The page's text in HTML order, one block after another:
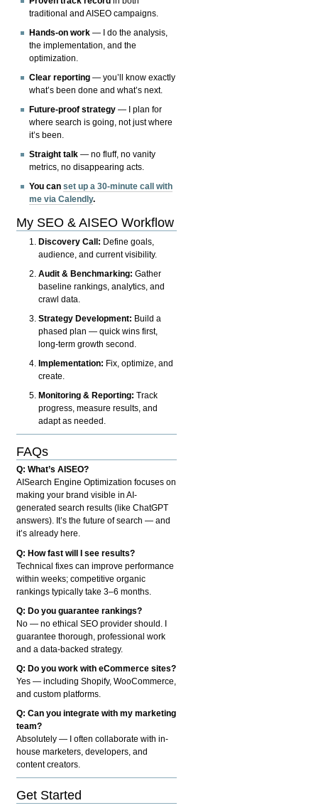
traditional and AISEO campaigns.
Hands-on work — I do the analysis,
the implementation, and the
optimization.
Clear reporting — you’ll know exactly
what’s been done and what’s next.
Future-proof strategy — I plan for
where search is going, not just where
it’s been.
Straight talk — no fluff, no vanity
metrics, no disappearing acts.
You canset up a 30-minute call with
me via Calendly.
My SEO & AISEO Workflow
Discovery Call: Define goals,
audience, and current visibility.
Audit & Benchmarking: Gather
baseline rankings, analytics, and
crawl data.
Strategy Development: Build a
phased plan — quick wins first,
long-term growth second.
Implementation: Fix, optimize, and
create.
Monitoring & Reporting: Track
progress, measure results, and
adapt as needed.
FAQs
Q: What’s AISEO?
AISearch Engine Optimization focuses on
making your brand visible in AI-
generated search results (like ChatGPT
answers). It’s the future of search — and
it’s already here.
Q: How fast will I see results?
Technical fixes can improve performance
within weeks; competitive organic
rankings typically take 3–6 months.
Q: Do you guarantee rankings?
No — no ethical SEO provider should. I
guarantee thorough, professional work
and a data-backed strategy.
Q: Do you work with eCommerce sites?
Yes — including Shopify, WooCommerce,
and custom platforms.
Q: Can you integrate with my marketing
team?
Absolutely — I often collaborate with in-
house marketers, developers, and
content creators.
Get Started